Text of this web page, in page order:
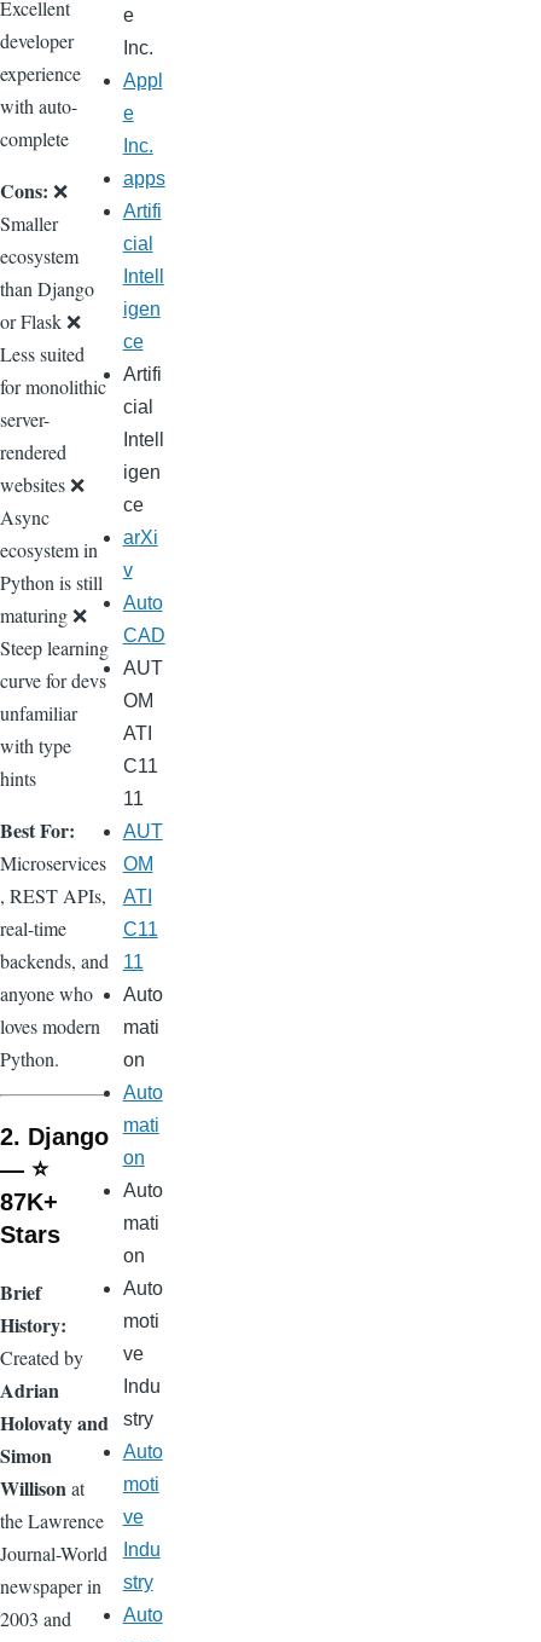
Excellent
developer
experience
with auto-
complete
Cons: ❌
Smaller
ecosystem
than Django
or Flask ❌
Less suited
for monolithic
server-
rendered
websites ❌
Async
ecosystem in
Python is still
maturing ❌
Steep learning
curve for devs
unfamiliar
with type
hints
Best For:
Microservices
, REST APIs,
real-time
backends, and
anyone who
loves modern
Python.
2. Django
— ⭐
87K+
Stars
Brief
History:
Created by
Adrian
Holovaty and
Simon
Willisonat
the Lawrence
Journal-World
newspaper in
2003 and
e
Inc.
Appl
e
Inc.
apps
Artifi
cial
Intell
igen
ce
Artifi
cial
Intell
igen
ce
arXi
v
Auto
CAD
AUT
OM
ATI
C11
11
AUT
OM
ATI
C11
11
Auto
mati
on
Auto
mati
on
Auto
mati
on
Auto
moti
ve
Indu
stry
Auto
moti
ve
Indu
stry
Auto